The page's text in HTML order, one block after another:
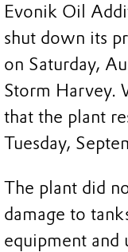
Evonik Oil
shut down its
on Saturday,
Storm Harvey.
that the plant
Tuesday,
The plant did
damage to
equipment